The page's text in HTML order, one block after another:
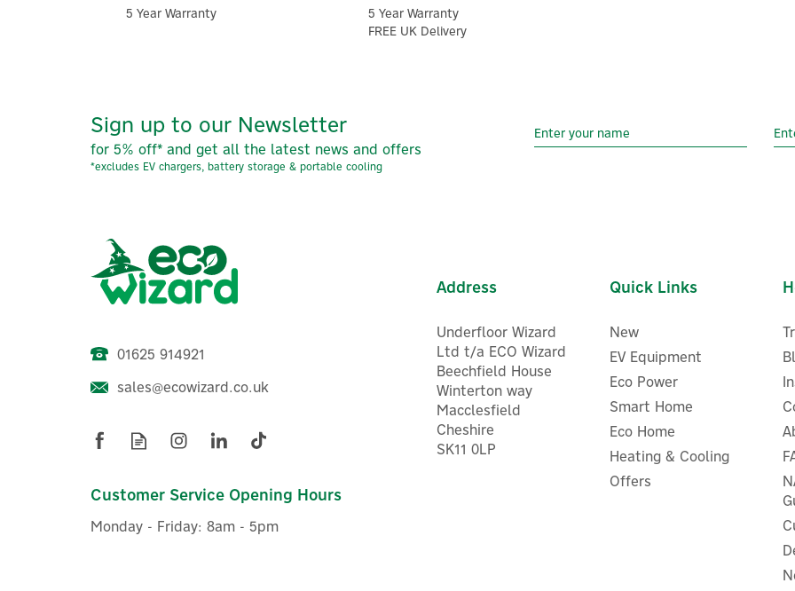
5 Year Warranty
5 Year Warranty
FREE UK Delivery
Salus iT800 Smart WiFi
Connectivity
Google Nest Thermostat E for
Honeywell DTR4 Wireless
Digital Room Thermostat
Sign up to our Newsletter
for 5% off* and get all the latest news and offers
*excludes EV chargers, battery storage & portable cooling
01625 914921
sales@ecowizard.co.uk
Customer Service Opening Hours
Monday - Friday: 8am - 5pm
Address
Underfloor Wizard
Ltd t/a ECO Wizard
Beechfield House
Winterton way
Macclesfield
Cheshire
SK11 0LP
Quick Links
New
EV Equipment
Eco Power
Smart Home
Eco Home
Heating & Cooling
Offers